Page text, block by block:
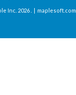
Inc. 2026 . | maplesoft.com